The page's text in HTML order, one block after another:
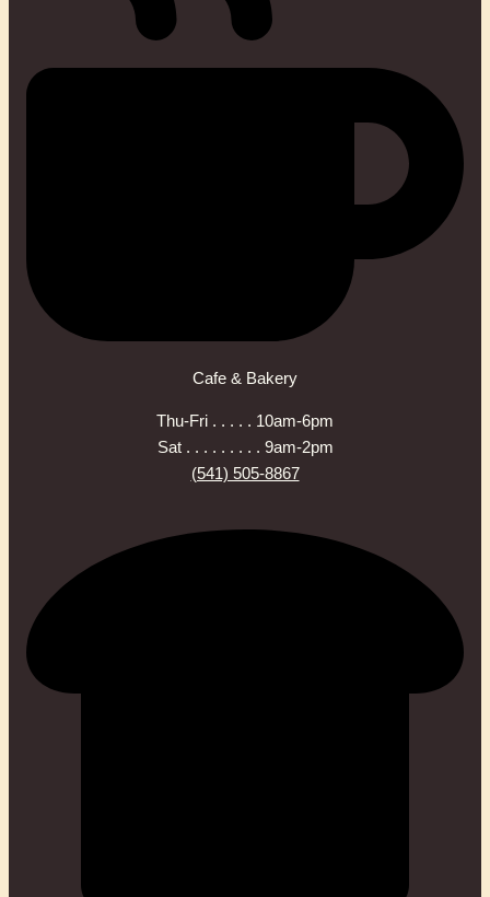
Cafe & Bakery
Thu-Fri . . . . . 10am-6pm
Sat . . . . . . . . . 9am-2pm
(541) 505-8867